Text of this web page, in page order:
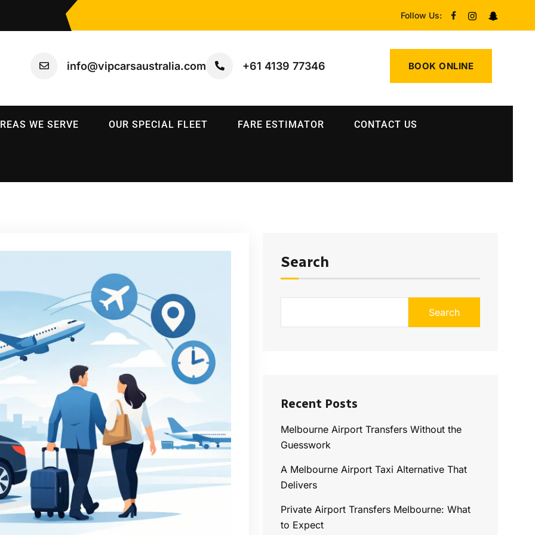
Follow Us:
info@vipcarsaustralia.com +61 4139 77346 BOOK ONLINE
WE SERVE OUR SPECIAL FLEET FARE ESTIMATOR CONTACT US
Search
Search
Recent Posts
Melbourne Airport Transfers Without the
Guesswork
A Melbourne Airport Taxi Alternative That
Delivers
Private Airport Transfers Melbourne: What
to Expect